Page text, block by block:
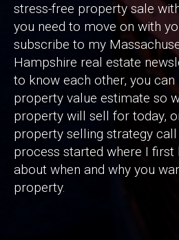
stress-free property sale
you need to move on with
subscribe to my
Hampshire real estate
to know each other, you can
property value estimate so
property will sell for today,
property selling strategy
process started where I first
about when and why you
property.